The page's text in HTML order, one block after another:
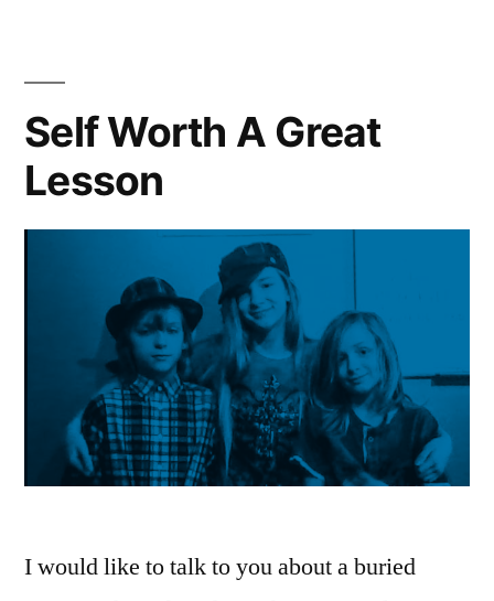
|
From
Yourself
Self Worth A Great
Lesson
I would like to talk to you about a buried